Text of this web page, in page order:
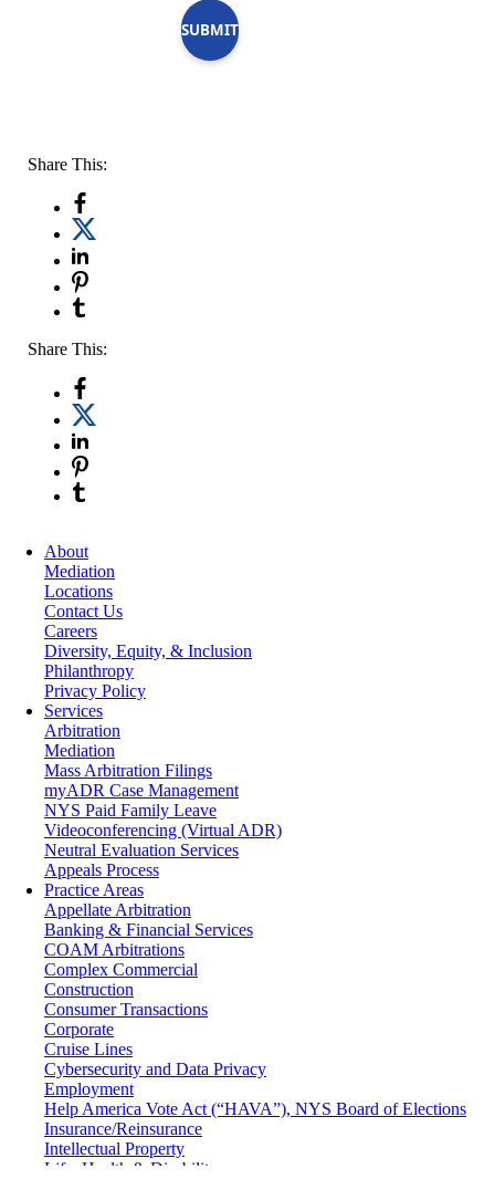
SUBMIT
Share This:
Share This:
About
Mediation
Locations
Contact Us
Careers
Diversity, Equity, & Inclusion
Philanthropy
Privacy Policy
Services
Arbitration
Mediation
Mass Arbitration Filings
myADR Case Management
NYS Paid Family Leave
Videoconferencing (Virtual ADR)
Neutral Evaluation Services
Appeals Process
Practice Areas
Appellate Arbitration
Banking & Financial Services
COAM Arbitrations
Complex Commercial
Construction
Consumer Transactions
Corporate
Cruise Lines
Cybersecurity and Data Privacy
Employment
Help America Vote Act (“HAVA”), NYS Board of Elections
Insurance/Reinsurance
Intellectual Property
Life, Health & Disability